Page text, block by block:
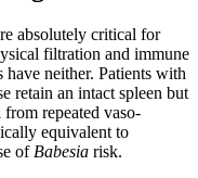
absolutely critical for
filtration and immune
neither. Patients with
retain an intact spleen but
repeated vaso-
equivalent to
of Babesia risk.